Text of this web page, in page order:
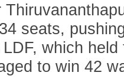
seats,
which
to win 42